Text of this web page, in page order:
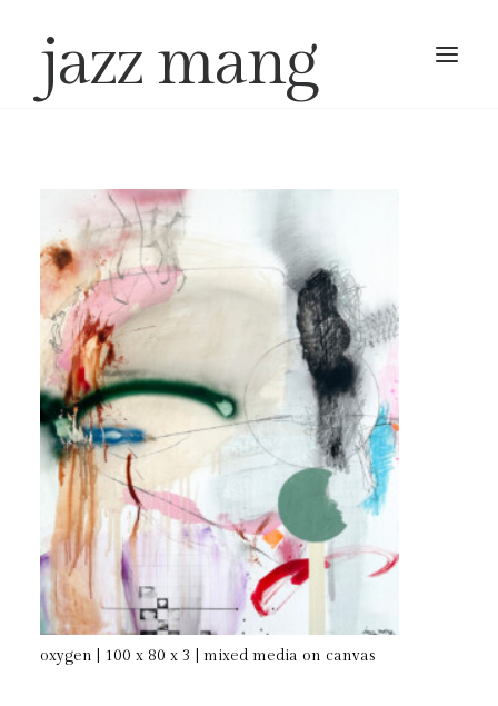
jazz mang
about
contact
oxygen | 100 x 80 x 3 | mixed media on canvas